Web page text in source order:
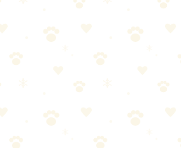
eliminates pet stains and odors
for eco-conscious pet parents)
light fabrics